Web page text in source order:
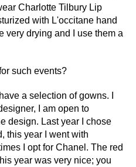
Charlotte Tilbury Lip
with L'occitane hand
very drying and I use them a
such events?
a selection of gowns. I
I am open to
design. Last year I chose
this year I went with
I opt for Chanel. The red
year was very nice; you